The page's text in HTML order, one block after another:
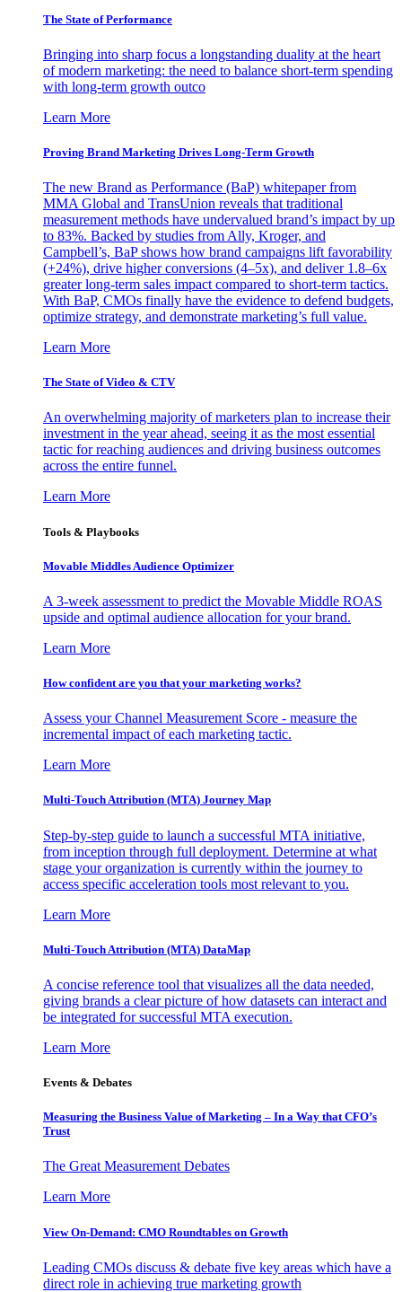
The State of Performance
Bringing into sharp focus a longstanding duality at the heart
of modern marketing: the need to balance short-term spending
with long-term growth outco
Learn More
Proving Brand Marketing Drives Long-Term Growth
The new Brand as Performance (BaP) whitepaper from
MMA Global and TransUnion reveals that traditional
measurement methods have undervalued brand’s impact by up
to 83%. Backed by studies from Ally, Kroger, and
Campbell’s, BaP shows how brand campaigns lift favorability
(+24%), drive higher conversions (4–5x), and deliver 1.8–6x
greater long-term sales impact compared to short-term tactics.
With BaP, CMOs finally have the evidence to defend budgets,
optimize strategy, and demonstrate marketing’s full value.
Learn More
The State of Video & CTV
An overwhelming majority of marketers plan to increase their
investment in the year ahead, seeing it as the most essential
tactic for reaching audiences and driving business outcomes
across the entire funnel.
Learn More
Tools & Playbooks
Movable Middles Audience Optimizer
A 3-week assessment to predict the Movable Middle ROAS
upside and optimal audience allocation for your brand.
Learn More
How confident are you that your marketing works?
Assess your Channel Measurement Score - measure the
incremental impact of each marketing tactic.
Learn More
Multi-Touch Attribution (MTA) Journey Map
Step-by-step guide to launch a successful MTA initiative,
from inception through full deployment. Determine at what
stage your organization is currently within the journey to
access specific acceleration tools most relevant to you.
Learn More
Multi-Touch Attribution (MTA) DataMap
A concise reference tool that visualizes all the data needed,
giving brands a clear picture of how datasets can interact and
be integrated for successful MTA execution.
Learn More
Events & Debates
Measuring the Business Value of Marketing – In a Way that CFO’s
Trust
The Great Measurement Debates
Learn More
View On-Demand: CMO Roundtables on Growth
Leading CMOs discuss & debate five key areas which have a
direct role in achieving true marketing growth